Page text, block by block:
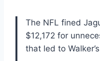
The NFL fined
$12,172 for
that led to